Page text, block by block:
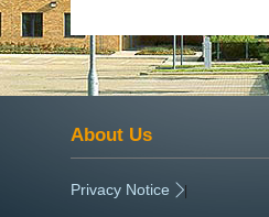
About Us
Privacy Notice |